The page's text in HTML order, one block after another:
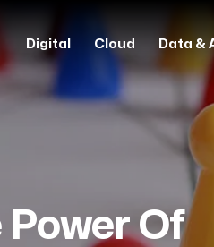
Digital Cloud Data &
Of